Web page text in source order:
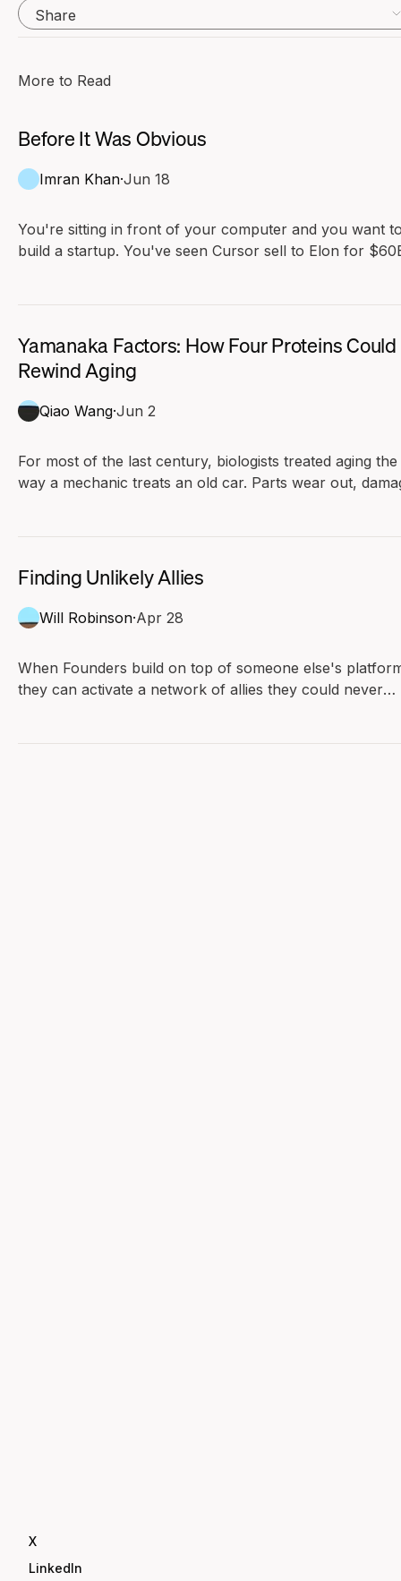
Share
More to Read
Before It Was Obvious
Imran Khan·Jun 18
You're sitting in front of your computer and you want
build a startup. You've seen Cursor sell to Elon for
you. Their resumes aren't better than yours.
Yamanaka Factors: How Four Proteins Could
Rewind Aging
Qiao Wang·Jun 2
For most of the last century, biologists treated aging the
way a mechanic treats an old car. Parts wear out,
Finding Unlikely Allies
Will Robinson·Apr 28
When Founders build on top of someone else's
they can activate a network of allies they could never
X
LinkedIn